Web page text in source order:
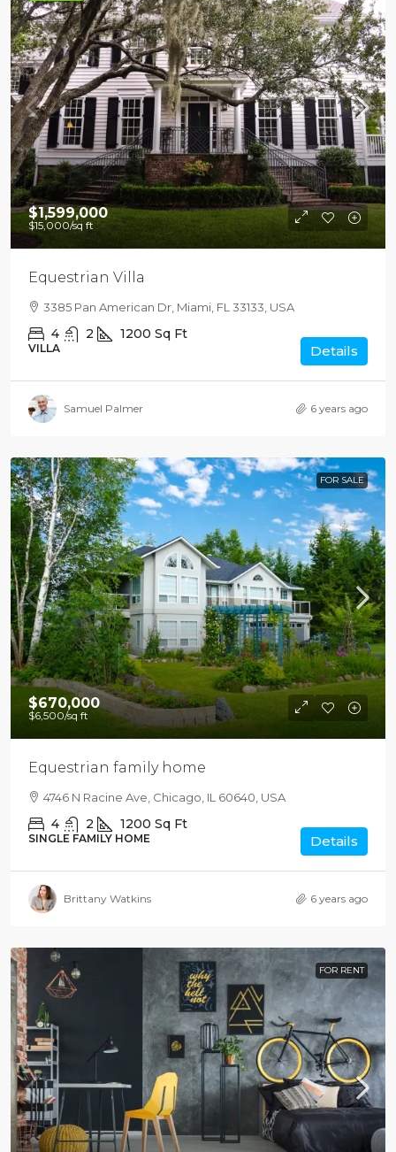
$1,599,000
$15,000/sq ft
Equestrian Villa
3385 Pan American Dr, Miami, FL 33133, USA
4 2 1200 Sq Ft
VILLA Details
Samuel Palmer 6 years ago
FOR SALE
$670,000
$6,500/sq ft
Equestrian family home
4746 N Racine Ave, Chicago, IL 60640, USA
4 2 1200 Sq Ft
SINGLE FAMILY HOME Details
Brittany Watkins 6 years ago
FOR RENT